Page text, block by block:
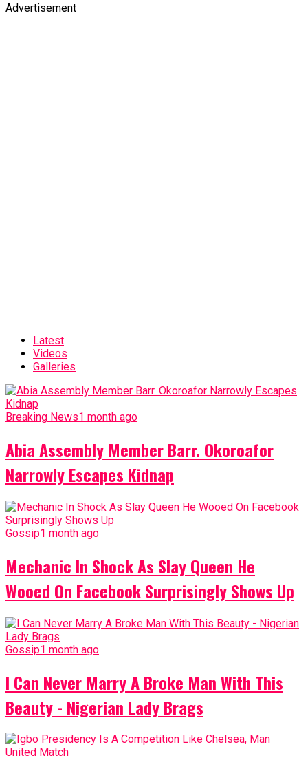
Advertisement
Latest
Videos
Galleries
Breaking News1 month ago
Abia Assembly Member Barr. Okoroafor
Narrowly Escapes Kidnap
Gossip1 month ago
Mechanic In Shock As Slay Queen He
Wooed On Facebook Surprisingly Shows Up
Gossip1 month ago
I Can Never Marry A Broke Man With This
Beauty - Nigerian Lady Brags